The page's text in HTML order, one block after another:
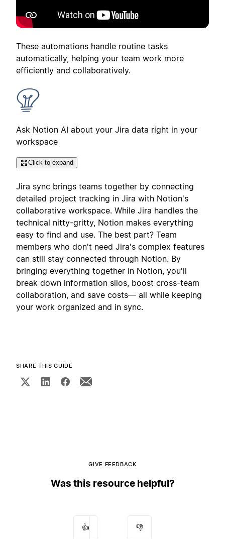
These automations handle routine tasks
automatically, helping your team work more
efficiently and collaboratively.
Ask Notion AI about your Jira data right in your
workspace
Click to expand
Jira sync brings teams together by connecting
detailed project tracking in Jira with Notion's
collaborative workspace. While Jira handles the
technical nitty-gritty, Notion makes everything
easy to find and use. The best part? Team
members who don't need Jira's complex features
can still stay connected through Notion. By
bringing everything together in Notion, you'll
break down information silos, boost cross-team
collaboration, and save costs— all while keeping
your work organized and in sync.
SHARE THIS GUIDE
GIVE FEEDBACK
Was this resource helpful?
👍 👎